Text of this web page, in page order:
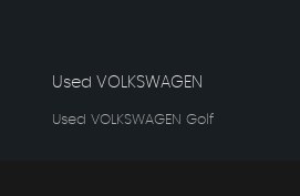
Used VOLKSWAGEN
Used VOLKSWAGEN Golf